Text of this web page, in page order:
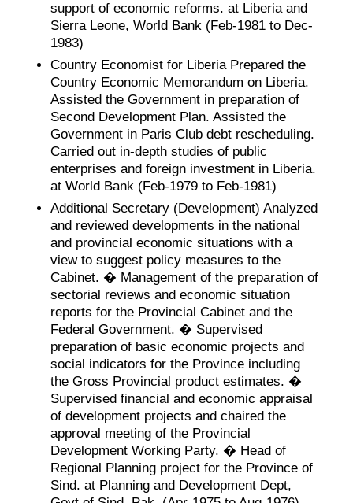
support of economic reforms. at Liberia and
Sierra Leone, World Bank (Feb-1981 to Dec-
1983)
Country Economist for Liberia Prepared the
Country Economic Memorandum on Liberia.
Assisted the Government in preparation of
Second Development Plan. Assisted the
Government in Paris Club debt rescheduling.
Carried out in-depth studies of public
enterprises and foreign investment in Liberia.
at World Bank (Feb-1979 to Feb-1981)
Additional Secretary (Development) Analyzed
and reviewed developments in the national
and provincial economic situations with a
view to suggest policy measures to the
Cabinet. � Management of the preparation of
sectorial reviews and economic situation
reports for the Provincial Cabinet and the
Federal Government. � Supervised
preparation of basic economic projects and
social indicators for the Province including
the Gross Provincial product estimates. �
Supervised financial and economic appraisal
of development projects and chaired the
approval meeting of the Provincial
Development Working Party. � Head of
Regional Planning project for the Province of
Sind. at Planning and Development Dept,